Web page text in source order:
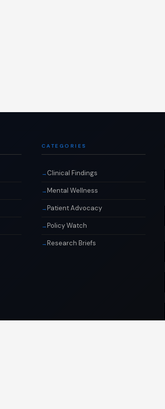
CATEGORIES
Clinical Findings
Mental Wellness
Patient Advocacy
Policy Watch
Research Briefs